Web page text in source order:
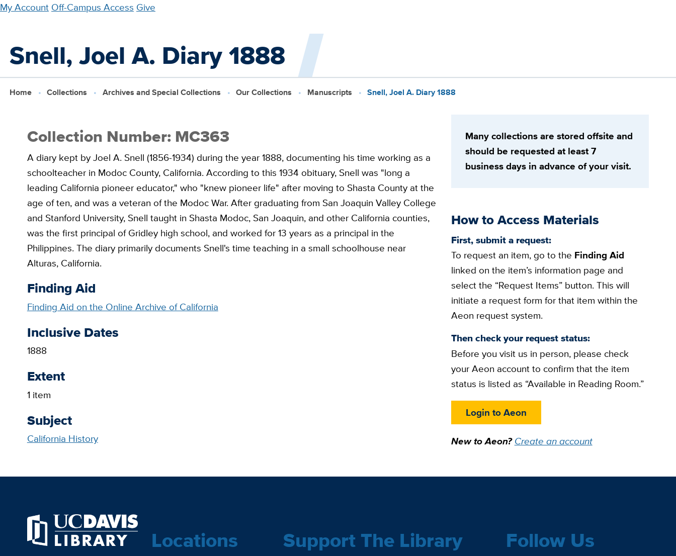
Skip
content
My Account Off-Campus Access Give
Snell, Joel A. Diary 1888
Home Collections Archives and Special Collections Our Collections Manuscripts Snell, Joel A. Diary 1888
Collection Number: MC363
A diary kept by Joel A. Snell (1856-1934) during the year 1888, documenting his time working as a
schoolteacher in Modoc County, California. According to this 1934 obituary, Snell was "long a
leading California pioneer educator," who "knew pioneer life" after moving to Shasta County at the
age of ten, and was a veteran of the Modoc War. After graduating from San Joaquin Valley College
and Stanford University, Snell taught in Shasta Modoc, San Joaquin, and other California counties,
was the first principal of Gridley high school, and worked for 13 years as a principal in the
Philippines. The diary primarily documents Snell's time teaching in a small schoolhouse near
Alturas, California.
Finding Aid
Finding Aid on the Online Archive of California
Inclusive Dates
1888
Extent
1 item
Subject
California History
Many collections are stored offsite and
should be requested at least 7
business days in advance of your visit.
How to Access Materials
First, submit a request:
To request an item, go to the Finding Aid
linked on the item’s information page and
select the “Request Items” button. This will
initiate a request form for that item within the
Aeon request system.
Then check your request status:
Before you visit us in person, please check
your Aeon account to confirm that the item
status is listed as “Available in Reading Room.”
Login to Aeon
New to Aeon?Create an account
Locations Support The Library Follow Us